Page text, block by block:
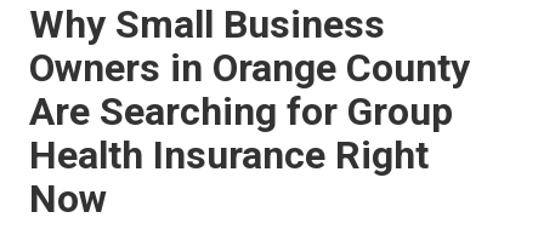
Why Small Business
Owners in Orange County
Are Searching for Group
Health Insurance Right
Now